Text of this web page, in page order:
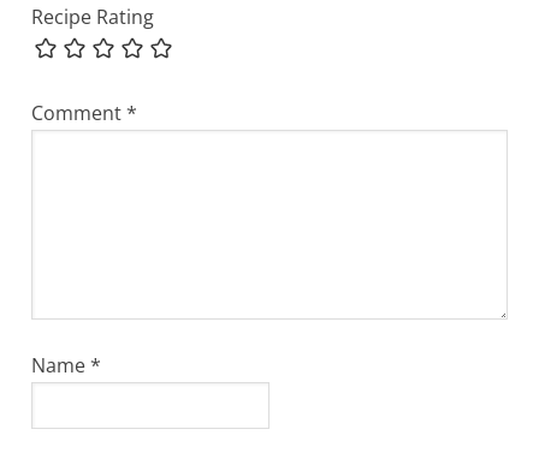
Recipe Rating
Comment*
Name*